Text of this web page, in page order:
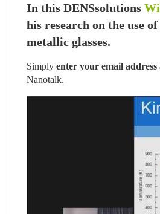
In this DENSsolutions
his research on the use
metallic glasses.
Simply enter your email address
Nanotalk.